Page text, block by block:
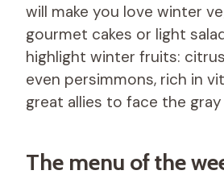
will make you love winter
gourmet cakes or light
highlight winter fruits:
even persimmons, rich in
great allies to face the
The menu of the